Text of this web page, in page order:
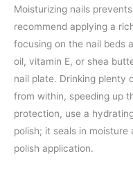
Moisturizing nails
recommend applying a
focusing on the nail beds
oil, vitamin E, or shea
nail plate. Drinking plenty
from within, speeding up
protection, use a
polish; it seals in
polish application.